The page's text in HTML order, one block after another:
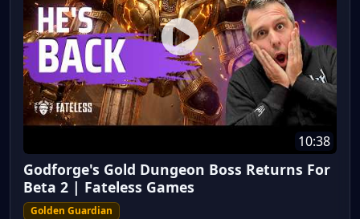
10:38
Godforge's Gold Dungeon Boss Returns For
Beta 2 | Fateless Games
Golden Guardian